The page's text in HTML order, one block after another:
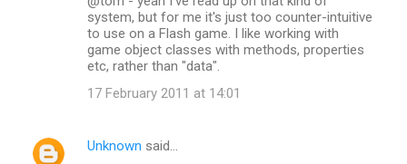
system, but for me it's just too counter-intuitive
to use on a Flash game. I like working with
game object classes with methods, properties
etc, rather than "data".
17 February 2011 at 14:01
Unknown said…